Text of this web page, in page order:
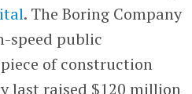
. The Boring Company
speed public
of construction
last raised $120 million